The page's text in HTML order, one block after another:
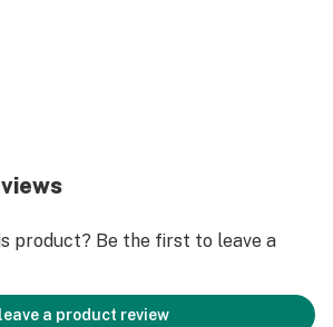
that is Cryogenically Flash-Frozen
Contains approximately 7-14%
product? Be the first to leave a
leave a product review